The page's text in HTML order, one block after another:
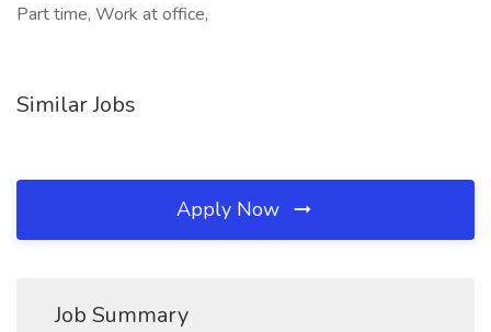
Part time, Work at office,
Similar Jobs
Apply Now
Job Summary